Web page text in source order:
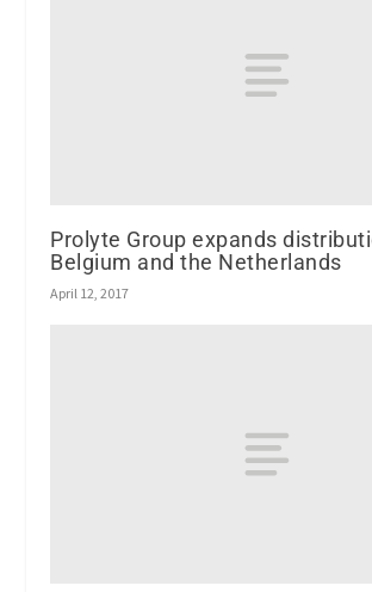
Prolyte Group expands
Belgium and the Netherlands
April 12, 2017